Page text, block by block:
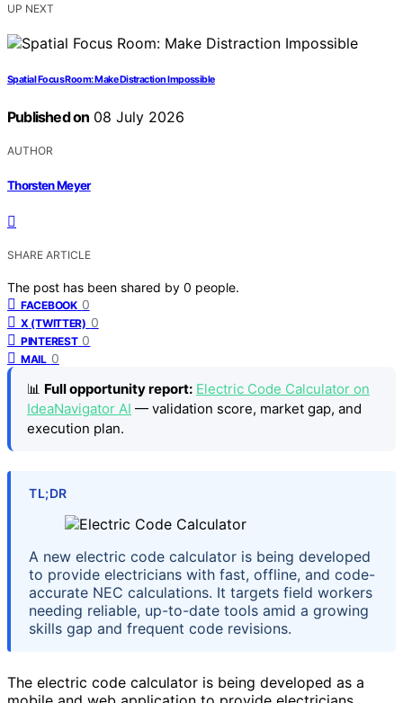
UP NEXT
Spatial Focus Room: Make Distraction Impossible
Published on 08 July 2026
AUTHOR
Thorsten Meyer
SHARE ARTICLE
The post has been shared by 0 people.
FACEBOOK 0
X (TWITTER) 0
PINTEREST 0
MAIL 0
📊 Full opportunity report: Electric Code Calculator on
IdeaNavigator AI — validation score, market gap, and
execution plan.
TL;DR
A new electric code calculator is being developed
to provide electricians with fast, offline, and code-
accurate NEC calculations. It targets field workers
needing reliable, up-to-date tools amid a growing
skills gap and frequent code revisions.
The electric code calculator is being developed as a